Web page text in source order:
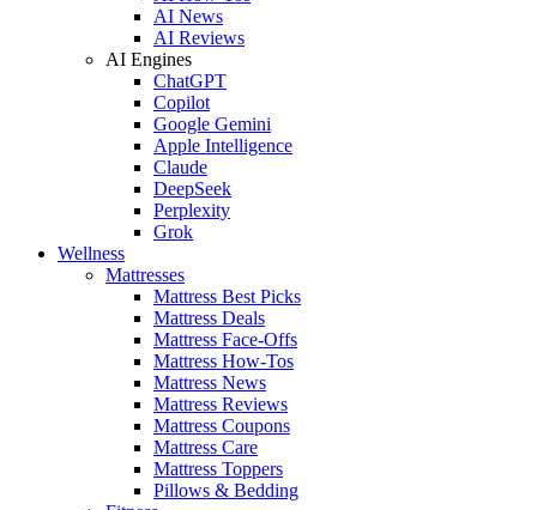
AI News
AI Reviews
AI Engines
ChatGPT
Copilot
Google Gemini
Apple Intelligence
Claude
DeepSeek
Perplexity
Grok
Wellness
Mattresses
Mattress Best Picks
Mattress Deals
Mattress Face-Offs
Mattress How-Tos
Mattress News
Mattress Reviews
Mattress Coupons
Mattress Care
Mattress Toppers
Pillows & Bedding